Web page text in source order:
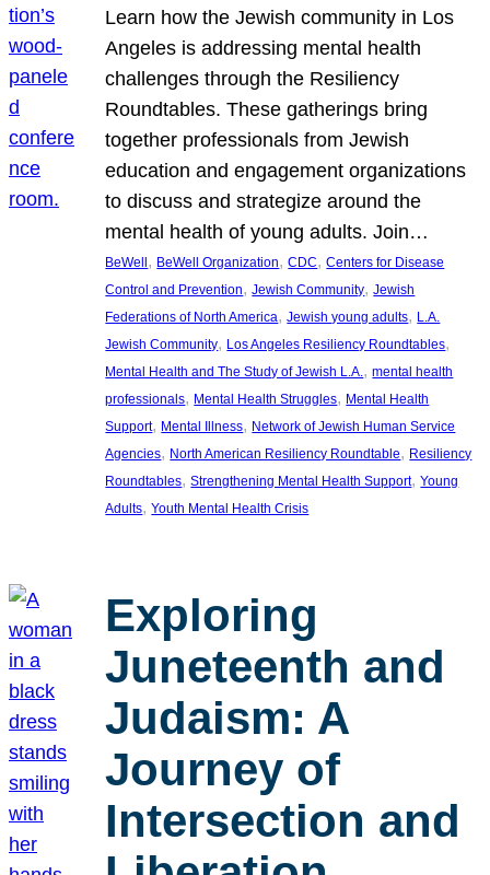
Learn how the Jewish community in Los
Angeles is addressing mental health
challenges through the Resiliency
Roundtables. These gatherings bring
together professionals from Jewish
education and engagement organizations
to discuss and strategize around the
mental health of young adults. Join…
BeWell , BeWell Organization, CDC, Centers for Disease
Control and Prevention, Jewish Community, Jewish
Federations of North America, Jewish young adults, L.A.
Jewish Community, Los Angeles Resiliency Roundtables
Mental Health and The Study of Jewish L.A., mental health
professionals, Mental Health Struggles, Mental Health
Support, Mental Illness, Network of Jewish Human Service
Agencies, North American Resiliency Roundtable, Resiliency
Roundtables, Strengthening Mental Health Support, Young
Adults, Youth Mental Health Crisis
Exploring
Juneteenth and
Judaism: A
Journey of
Intersection and